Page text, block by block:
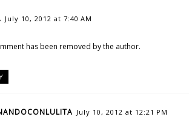
July 10, 2012 at 7:40 AM
has been removed by the author.
July 10, 2012 at 12:21 PM